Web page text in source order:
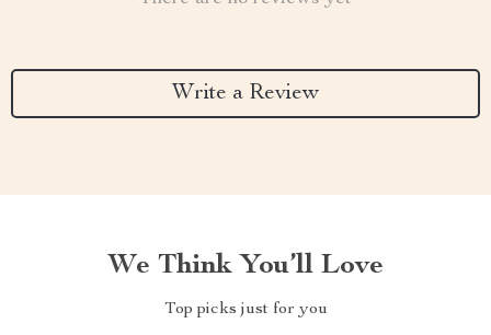
Write a Review
We Think You’ll Love
Top picks just for you